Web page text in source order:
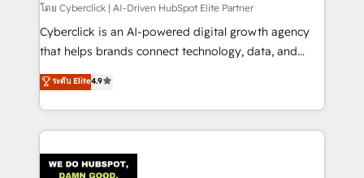
architecture, AI enablement, and strategic marketing,
delivered through our proprietary FLAIR framework
for responsible AI adoption. As a HubSpot Elite
we blend strategy, creativity, and technology to help
organisations scale smarter and grow stronger.
โดย Cyberclick | AI-Driven HubSpot Elite Partner
Cyberclick is an AI-powered digital growth agency
that helps brands connect technology, data, and
creativity to achieve measurable results. Founded in
Barcelona and operating across Spain, LATAM, and
the UK, we support global companies in building
smarter marketing, sales, and customer success
Iberia (Spain & Portugal), we combine human insight
ระดับ Elite4.9